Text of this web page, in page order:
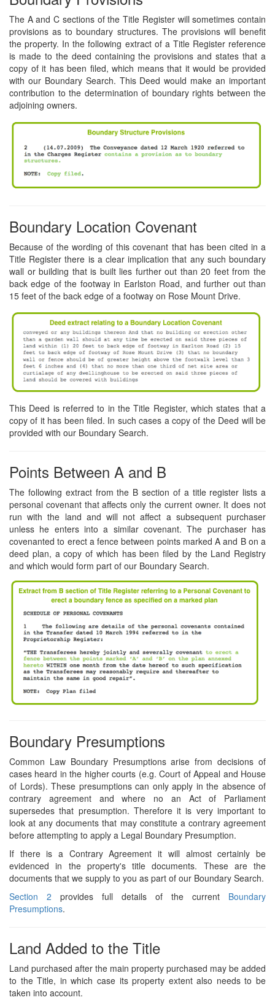
The A and C sections of the Title Register will sometimes contain
provisions as to boundary structures. The provisions will benefit
the property. In the following extract of a Title Register reference
is made to the deed containing the provisions and states that a
copy of it has been filed, which means that it would be provided
with our Boundary Search. This Deed would make an important
contribution to the determination of boundary rights between the
adjoining owners.
Boundary Location Covenant
Because of the wording of this covenant that has been cited in a
Title Register there is a clear implication that any such boundary
wall or building that is built lies further out than 20 feet from the
back edge of the footway in Earlston Road, and further out than
15 feet of the back edge of a footway on Rose Mount Drive.
This Deed is referred to in the Title Register, which states that a
copy of it has been filed. In such cases a copy of the Deed will be
provided with our Boundary Search.
Points Between A and B
The following extract from the B section of a title register lists a
personal covenant that affects only the current owner. It does not
run with the land and will not affect a subsequent purchaser
unless he enters into a similar covenant. The purchaser has
covenanted to erect a fence between points marked A and B on a
deed plan, a copy of which has been filed by the Land Registry
and which would form part of our Boundary Search.
Boundary Presumptions
Common Law Boundary Presumptions arise from decisions of
cases heard in the higher courts (e.g. Court of Appeal and House
of Lords). These presumptions can only apply in the absence of
contrary agreement and where no an Act of Parliament
supersedes that presumption. Therefore it is very important to
look at any documents that may constitute a contrary agreement
before attempting to apply a Legal Boundary Presumption.
If there is a Contrary Agreement it will almost certainly be
evidenced in the property's title documents. These are the
documents that we supply to you as part of our Boundary Search.
Section 2 provides full details of the current Boundary
Presumptions.
Land Added to the Title
Land purchased after the main property purchased may be added
to the Title, in which case its property extent also needs to be
taken into account.